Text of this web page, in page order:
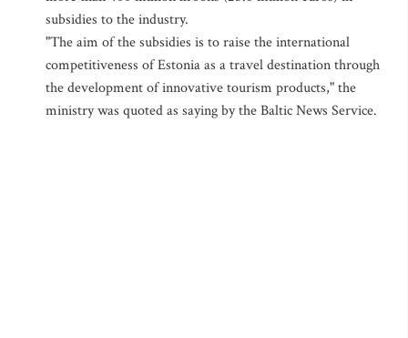
subsidies to the industry.
"The aim of the subsidies is to raise the international
competitiveness of Estonia as a travel destination through
the development of innovative tourism products," the
ministry was quoted as saying by the Baltic News Service.